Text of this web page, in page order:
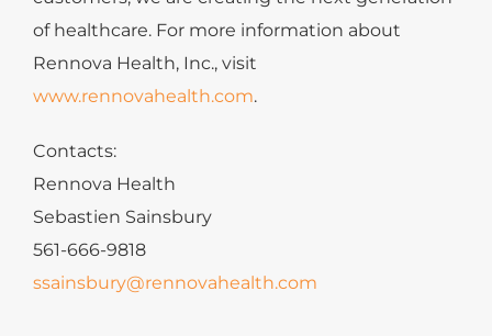
of healthcare. For more information about
Rennova Health, Inc., visit
www.rennovahealth.com.
Contacts:
Rennova Health
Sebastien Sainsbury
561-666-9818
ssainsbury@rennovahealth.com